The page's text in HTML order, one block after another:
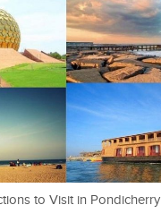
to Visit in Pondicherry